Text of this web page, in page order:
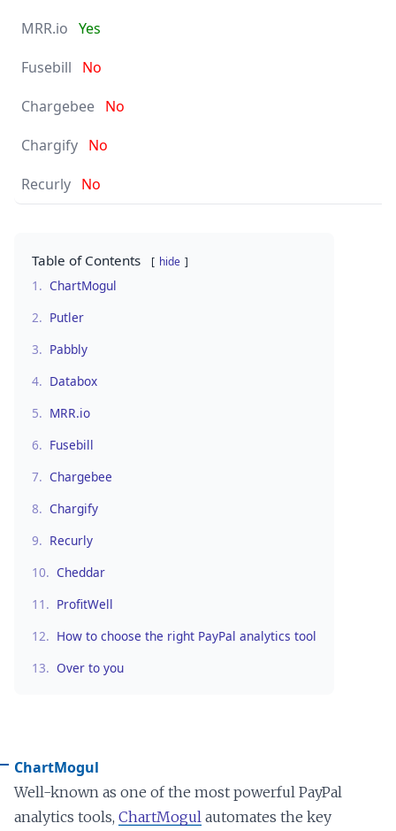
Yes
No
No
No
No
Table of Contents hide
1. ChartMogul
2. Putler
3. Pabbly
4. Databox
5. MRR.io
6. Fusebill
7. Chargebee
8. Chargify
9. Recurly
10. Cheddar
11. ProfitWell
12. How to choose the right PayPal analytics tool
13. Over to you
ChartMogul
Well-known as one of the most powerful PayPal
analytics tools, ChartMogul automates the key